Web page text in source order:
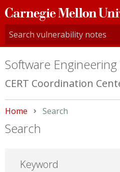
Carnegie
Mellon
University
Software
CERT Coordination
Home Current:
Search
Search
Keyword